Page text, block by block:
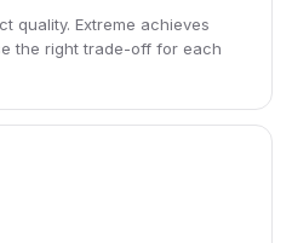
quality. Extreme achieves
the right trade-off for each